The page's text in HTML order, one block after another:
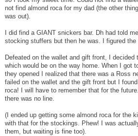
not find almond roca for my dad (the other
was out).
I did find a GIANT snickers bar. Dh had told
stocking stuffers but then he was. I figured
Defeated on the wallet and gift front, I decided
which would be on the way home. When I got
they opened I realized that there was a Ross
failed on the wallet and the gift front but I
roca! I will have to remember that for the
there was no line.
(I ended up getting some almond roca for the
with that for the stockings. Phew! I was
them, but waiting is fine too).